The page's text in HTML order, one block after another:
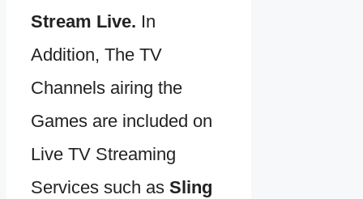
Stream Live. In
Addition, The TV
Channels airing the
Games are included on
Live TV Streaming
Services such as Sling